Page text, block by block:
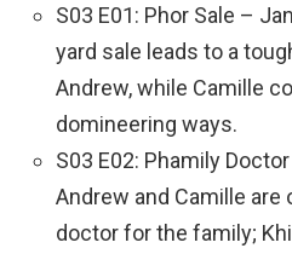
S03 E01: Phor Sale –
yard sale leads to a
Andrew, while Camille
domineering ways.
S03 E02: Phamily
Andrew and Camille are
doctor for the family;